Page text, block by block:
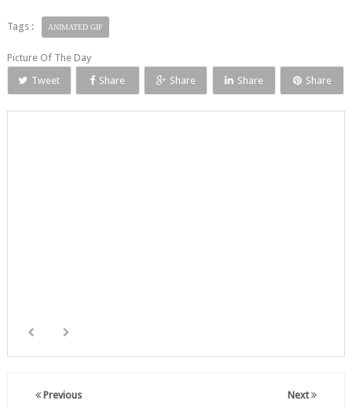
Tags : ANIMATED GIF
Picture Of The Day
Tweet
Share Share Share Share
Next
Previous